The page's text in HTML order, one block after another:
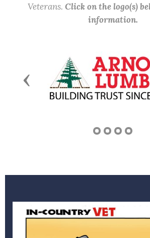
Veterans. Click on the logo(s)
information.
Previous